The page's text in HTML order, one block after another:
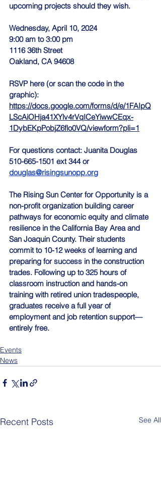
upcoming projects should they wish.
Wednesday, April 10, 2024
9:00 am to 3:00 pm
1116 36th Street
Oakland, CA 94608
RSVP here (or scan the code in the
graphic):
https://docs.google.com/forms/d/e/1FAIpQ
LScAiOHja41XYlv4rVqICeYiwwCEqx-
1DybEKpPobjZ6flo0VQ/viewform?pli=1
For questions contact: Juanita Douglas
510-665-1501 ext 344 or
douglas@risingsunopp.org
The Rising Sun Center for Opportunity is a
non-profit organization building career
pathways for economic equity and climate
resilience in the California Bay Area and
San Joaquin County. Their students
commit to 10-12 weeks of learning and
preparing for success in the construction
trades. Following up to 325 hours of
classroom instruction and hands-on
training with retired union tradespeople,
graduates receive a full year of
employment and job retention support—
entirely free.
Events
News
Recent Posts See All